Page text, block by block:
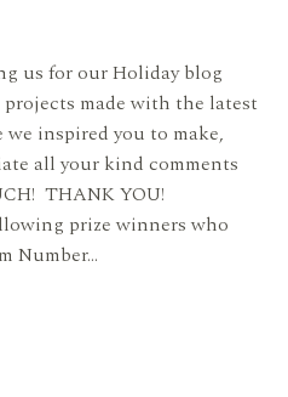
us for our Holiday blog
made with the latest
inspired you to make,
all your kind comments
THANK YOU!
prize winners who
Number…